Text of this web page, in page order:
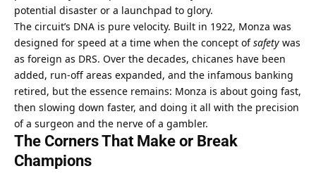
potential disaster or a launchpad to glory.
The circuit’s DNA is pure velocity. Built in 1922, Monza was
designed for speed at a time when the concept of safety was
as foreign as DRS. Over the decades, chicanes have been
added, run-off areas expanded, and the infamous banking
retired, but the essence remains: Monza is about going fast,
then slowing down faster, and doing it all with the precision
of a surgeon and the nerve of a gambler.
The Corners That Make or Break
Champions